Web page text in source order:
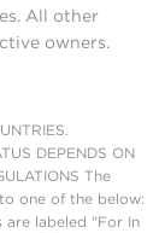
All other
owners.
DEPENDS ON
The
one of the below:
are labeled "For In